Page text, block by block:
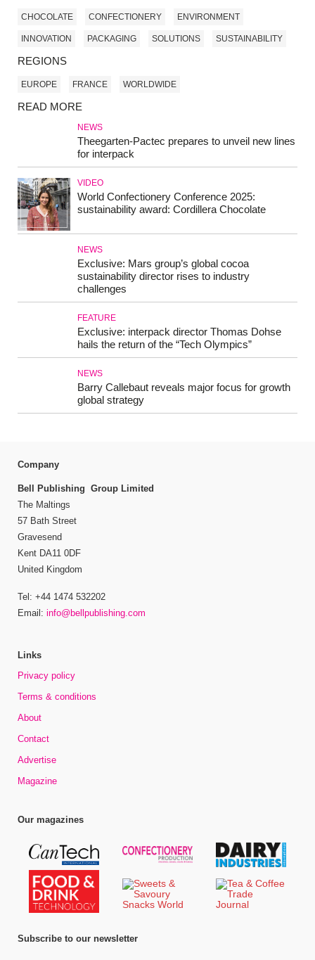
CHOCOLATE CONFECTIONERY ENVIRONMENT
INNOVATION PACKAGING SOLUTIONS SUSTAINABILITY
REGIONS
EUROPE FRANCE WORLDWIDE
READ MORE
NEWS
Theegarten-Pactec prepares to unveil new lines
for interpack
VIDEO
World Confectionery Conference 2025:
sustainability award: Cordillera Chocolate
NEWS
Exclusive: Mars group’s global cocoa
sustainability director rises to industry
challenges
FEATURE
Exclusive: interpack director Thomas Dohse
hails the return of the “Tech Olympics”
NEWS
Barry Callebaut reveals major focus for growth
global strategy
Company
Bell Publishing Group Limited
The Maltings
57 Bath Street
Gravesend
Kent DA11 0DF
United Kingdom
Tel: +44 1474 532202
Email: info@bellpublishing.com
Links
Privacy policy
Terms & conditions
About
Contact
Advertise
Magazine
Our magazines
Subscribe to our newsletter